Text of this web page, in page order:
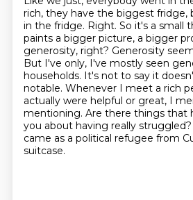
rich, they have the biggest fridge,
in the fridge. Right. So it's a small
paints a bigger picture, a bigger
generosity, right? Generosity
But I've only, I've mostly seen
households. It's not to say it
notable. Whenever I meet a rich
actually were helpful or great, I
mentioning. Are there things that
you about having really struggled?
came as a political refugee from
suitcase.